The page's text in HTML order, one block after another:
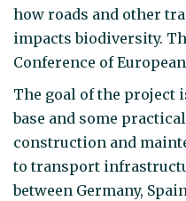
how roads and other
impacts biodiversity.
Conference of
The goal of the project
base and some
construction and
to transport
between Germany,